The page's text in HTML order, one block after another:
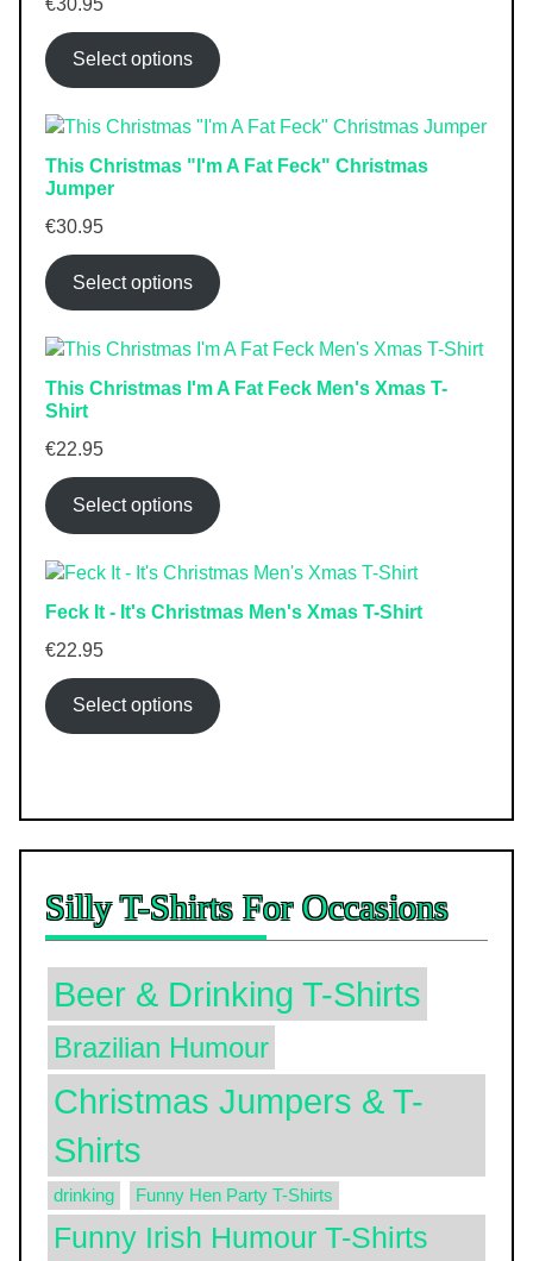
Select options
This Christmas "I'm A Fat Feck" Christmas
Jumper
€30.95
Select options
This Christmas I'm A Fat Feck Men's Xmas T-
Shirt
€22.95
Select options
Feck It - It's Christmas Men's Xmas T-Shirt
€22.95
Select options
Silly T-Shirts For Occasions
Beer & Drinking T-Shirts
Brazilian Humour
Christmas Jumpers & T-
Shirts
drinking Funny Hen Party T-Shirts
Funny Irish Humour T-Shirts